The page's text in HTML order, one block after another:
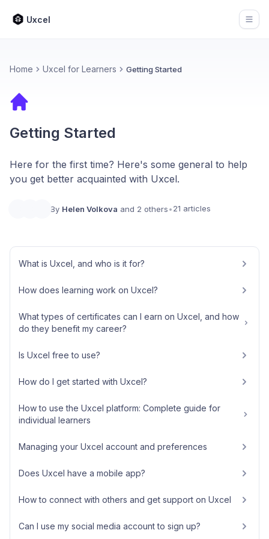
Uxcel
Home Uxcel for Learners Getting Started
Getting Started
Here for the first time? Here's some general to help
you get better acquainted with Uxcel.
By Helen Volkova and 2 others•21 articles
What is Uxcel, and who is it for?
How does learning work on Uxcel?
What types of certificates can I earn on Uxcel, and how
do they benefit my career?
Is Uxcel free to use?
How do I get started with Uxcel?
How to use the Uxcel platform: Complete guide for
individual learners
Managing your Uxcel account and preferences
Does Uxcel have a mobile app?
How to connect with others and get support on Uxcel
Can I use my social media account to sign up?